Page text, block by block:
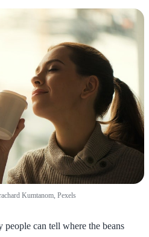
Kumtanom, Pexels
people can tell where the beans